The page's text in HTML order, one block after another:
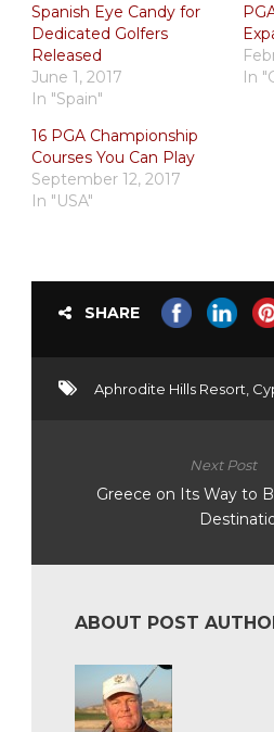
Spanish Eye Candy for
Dedicated Golfers
Released
June 1, 2017
In "Spain"
In
16 PGA Championship
Courses You Can Play
September 12, 2017
In "USA"
SHARE
Aphrodite Hills Resort
Next Post
Greece on Its Way to
ABOUT POST